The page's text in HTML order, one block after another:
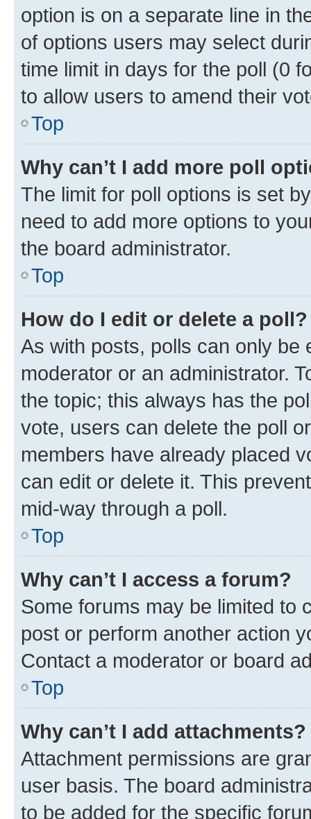
option is on a separate line in
of options users may select
time limit in days for the poll (0
to allow users to amend their
Top
Why can’t I add more poll
The limit for poll options is set
need to add more options to
the board administrator.
Top
How do I edit or delete a poll?
As with posts, polls can only be
moderator or an administrator.
the topic; this always has the
vote, users can delete the poll
members have already placed
can edit or delete it. This
mid-way through a poll.
Top
Why can’t I access a forum?
Some forums may be limited to
post or perform another action
Contact a moderator or board
Top
Why can’t I add attachments?
Attachment permissions are
user basis. The board
to be added for the specific